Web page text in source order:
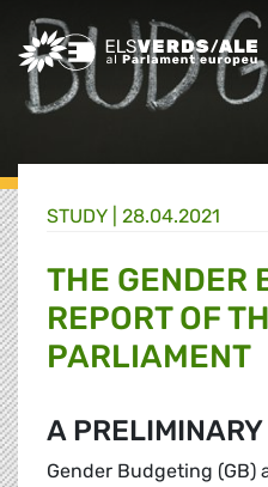
Greens/EFA Home
STUDY | 28.04.2021
THE GENDER
REPORT OF
PARLIAMENT
A
Gender Budgeting (GB)